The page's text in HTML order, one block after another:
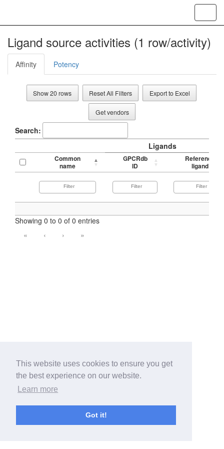
This website uses cookies to ensure you get
the best experience on our website.
Learn more
Got it!
Ligand source activities (1 row/activity)
Affinity Potency
Show 20 rows Reset All Filters Export to Excel
Get vendors
Search:
Ligands
Common
name
GPCRdb
ID
Reference
ligand
Showing 0 to 0 of 0 entries
«
‹ › »